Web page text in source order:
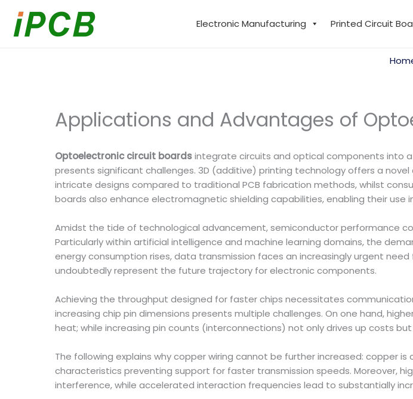
content
Electronic Manufacturing Printed Circuit
Applications and Advantages of
Optoelectronic circuit boardsintegrate circuits and optical components into a
presents significant challenges. 3D (additive) printing technology offers a
intricate designs compared to traditional PCB fabrication methods, whilst
boards also enhance electromagnetic shielding capabilities, enabling their use
Amidst the tide of technological advancement, semiconductor performance
Particularly within artificial intelligence and machine learning domains, the
energy consumption rises, data transmission faces an increasingly urgent
undoubtedly represent the future trajectory for electronic components.
Achieving the throughput designed for faster chips necessitates
increasing chip pin dimensions presents multiple challenges. On one hand,
heat; while increasing pin counts (interconnections) not only drives up costs
The following explains why copper wiring cannot be further increased: copper
characteristics preventing support for faster transmission speeds. Moreover,
interference, while accelerated interaction frequencies lead to substantially